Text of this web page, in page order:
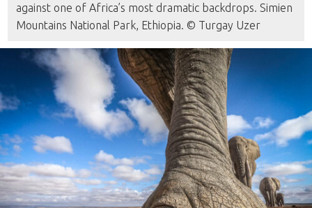
against one of Africa’s most dramatic backdrops. Simien
Mountains National Park, Ethiopia. © Turgay Uzer